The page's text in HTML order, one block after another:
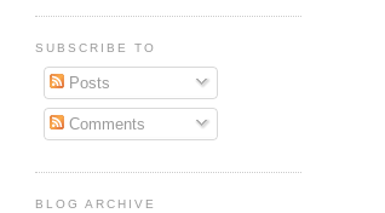
SUBSCRIBE TO
Posts
Comments
BLOG ARCHIVE